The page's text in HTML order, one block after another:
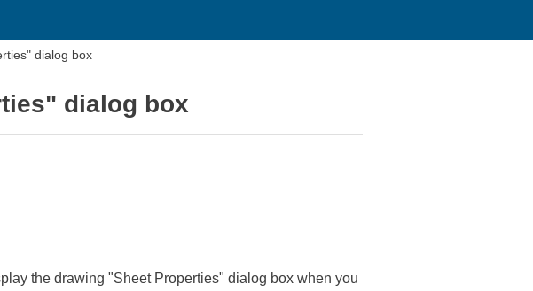
dialog box
dialog box
the drawing "Sheet Properties" dialog box when you